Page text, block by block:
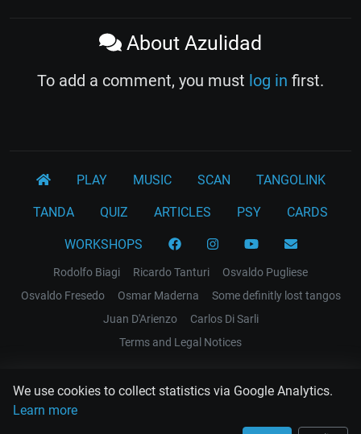
We use cookies to collect statistics via Google Analytics.
Learn more
About Azulidad
To add a comment, you must log in first.
PLAY MUSIC SCAN TANGOLINK
TANDA QUIZ ARTICLES PSY CARDS
WORKSHOPS
Rodolfo Biagi Ricardo Tanturi
Osvaldo Pugliese
Osvaldo Fresedo
Osmar Maderna
Some definitly lost tangos
Juan D'Arienzo
Carlos Di Sarli
Terms and Legal Notices
EL RECODO TANGO